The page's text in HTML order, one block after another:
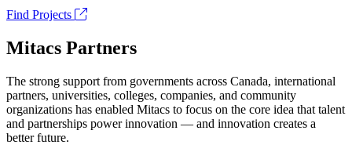
Find Projects
Mitacs Partners
The strong support from governments across Canada, international
partners, universities, colleges, companies, and community
organizations has enabled Mitacs to focus on the core idea that talent
and partnerships power innovation — and innovation creates a
better future.